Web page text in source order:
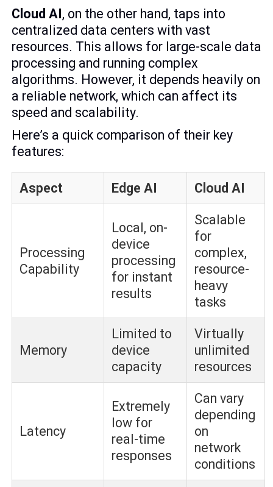
Cloud AI, on the other hand, taps into
centralized data centers with vast
resources. This allows for large-scale data
processing and running complex
algorithms. However, it depends heavily on
a reliable network, which can affect its
speed and scalability.
Here’s a quick comparison of their key
features:
Aspect Edge AI Cloud AI
Processing
Capability
Local, on-
device
processing
for instant
results
Scalable
for
complex,
resource-
heavy
tasks
Memory
Limited to
device
capacity
Virtually
unlimited
resources
Latency
Extremely
low for
real-time
responses
Can vary
depending
on
network
conditions